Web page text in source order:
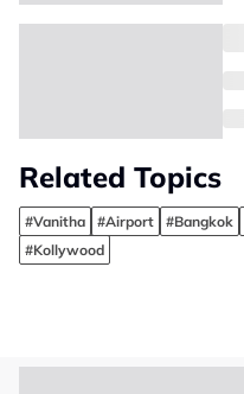
Related Topics
#Vanitha #Airport #Bangkok
#Kollywood